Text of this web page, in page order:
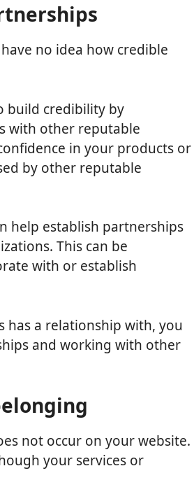
no idea how credible
build credibility by
with other reputable
in your products or
by other reputable
help establish partnerships
This can be
with or establish
has a relationship with, you
and working with other
not occur on your website.
your services or